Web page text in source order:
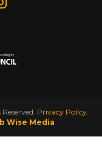
Privacy Policy.
Wise Media